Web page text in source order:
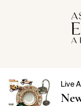
Live